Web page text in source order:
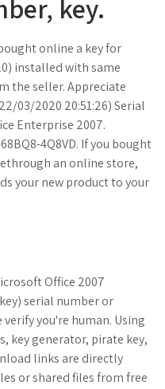
key.
online a key for
installed with same
the seller. Appreciate
03/2020 20:51:26) Serial
Enterprise 2007.
4Q8VD. If you bought
an online store,
your new product to your
Office 2007
serial number or
you're human. Using
key generator, pirate key,
links are directly
or shared files from free